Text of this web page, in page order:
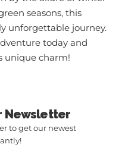
seasons, this
unforgettable journey.
today and
unique charm!
Newsletter
to get our newest